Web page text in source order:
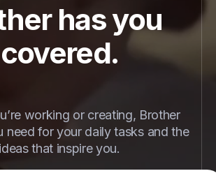
has you
covered.
working or creating, Brother
need for your daily tasks and the
ideas that inspire you.